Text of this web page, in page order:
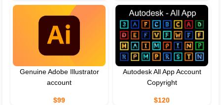
Genuine Adobe Illustrator
account
$99
Autodesk All App Account
Copyright
$120